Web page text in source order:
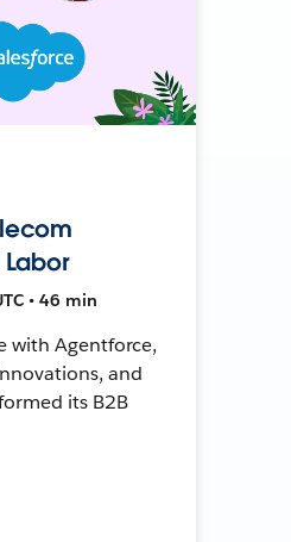
• 46 min
with Agentforce,
and
its B2B